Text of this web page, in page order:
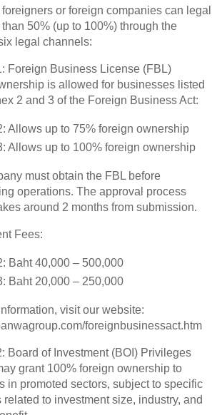
or foreign companies can
50% (up to 100%) through the
legal channels:
Foreign Business License (FBL)
is allowed for businesses listed
2 and 3 of the Foreign Business Act:
Allows up to 75% foreign ownership
Allows up to 100% foreign ownership
must obtain the FBL before
operations. The approval process
around 2 months from submission.
Fees:
Baht 40,000 – 500,000
Baht 20,000 – 250,000
visit our website:
foreignbusinessact.htm
Board of Investment (BOI) Privileges
grant 100% foreign ownership to
in promoted sectors, subject to specific
related to investment size, industry, and